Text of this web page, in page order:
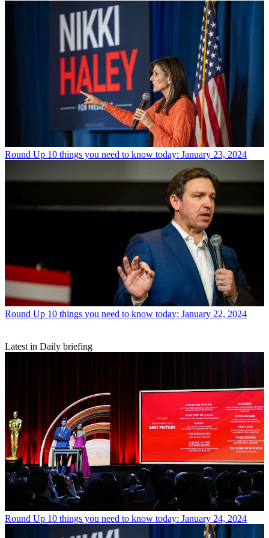
Round Up 10 things you need to know today: January 23, 2024
Round Up 10 things you need to know today: January 22, 2024
Latest in Daily briefing
Round Up 10 things you need to know today: January 24, 2024